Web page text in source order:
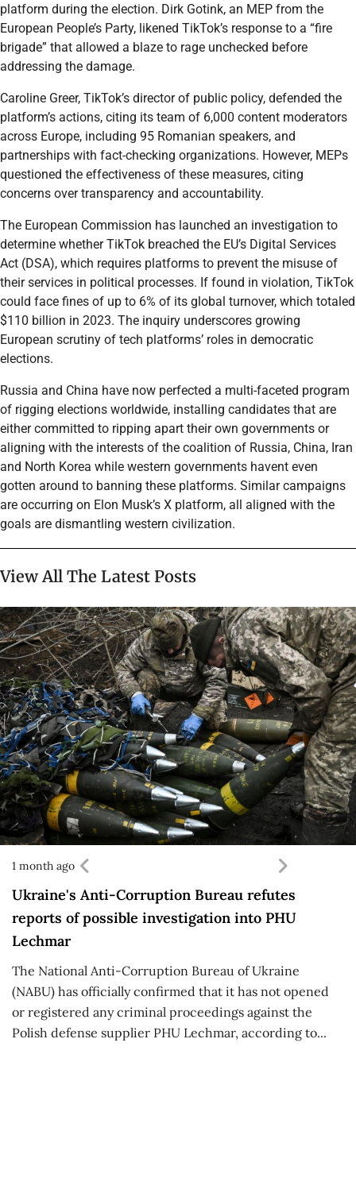
platform during the election. Dirk Gotink, an MEP from the
European People’s Party, likened TikTok’s response to a “fire
brigade” that allowed a blaze to rage unchecked before
addressing the damage.
Caroline Greer, TikTok’s director of public policy, defended the
platform’s actions, citing its team of 6,000 content moderators
across Europe, including 95 Romanian speakers, and
partnerships with fact-checking organizations. However, MEPs
questioned the effectiveness of these measures, citing
concerns over transparency and accountability.
The European Commission has launched an investigation to
determine whether TikTok breached the EU’s Digital Services
Act (DSA), which requires platforms to prevent the misuse of
their services in political processes. If found in violation, TikTok
could face fines of up to 6% of its global turnover, which totaled
$110 billion in 2023. The inquiry underscores growing
European scrutiny of tech platforms’ roles in democratic
elections.
Russia and China have now perfected a multi-faceted program
of rigging elections worldwide, installing candidates that are
either committed to ripping apart their own governments or
aligning with the interests of the coalition of Russia, China, Iran
and North Korea while western governments havent even
gotten around to banning these platforms. Similar campaigns
are occurring on Elon Musk’s X platform, all aligned with the
goals are dismantling western civilization.
View All The Latest Posts
1 month ago
Ukraine's Anti-Corruption Bureau refutes
reports of possible investigation into PHU
Lechmar
The National Anti-Corruption Bureau of Ukraine
(NABU) has officially confirmed that it has not opened
or registered any criminal proceedings against the
Polish defense supplier PHU Lechmar, according to...